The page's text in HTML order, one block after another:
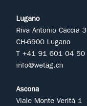
Lugano
Riva Antonio Caccia 3
CH-6900 Lugano
T +41 91 601 04 50
info@wetag.ch
Ascona
Viale Monte Verità 1